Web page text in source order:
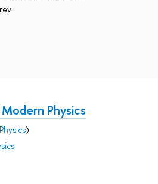
Physics
Physics)